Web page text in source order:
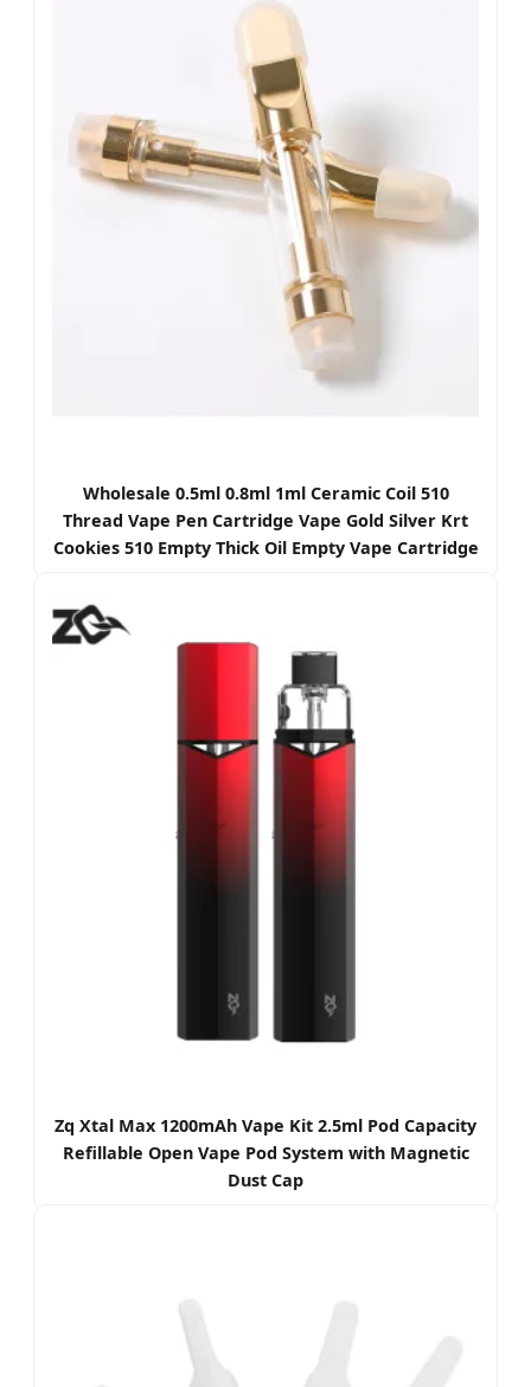
Wholesale 0.5ml 0.8ml 1ml Ceramic Coil 510
Thread Vape Pen Cartridge Vape Gold Silver Krt
Cookies 510 Empty Thick Oil Empty Vape Cartridge
Zq Xtal Max 1200mAh Vape Kit 2.5ml Pod Capacity
Refillable Open Vape Pod System with Magnetic
Dust Cap